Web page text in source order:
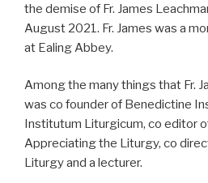
the demise of Fr. James
August 2021. Fr. James was a
at Ealing Abbey.
Among the many things that Fr.
was co founder of Benedictine
Institutum Liturgicum, co editor
Appreciating the Liturgy, co
Liturgy and a lecturer.